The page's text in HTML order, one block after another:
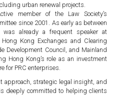
urban renewal projects.
member of the Law Society’s
since 2001. As early as between
already a frequent speaker at
Kong Exchanges and Clearing
Development Council, and Mainland
Hong Kong’s role as an investment
for PRC enterprises.
approach, strategic legal insight, and
deeply committed to helping clients